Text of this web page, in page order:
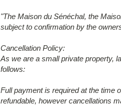
"The Maison du Sénéchal, the
subject to confirmation by the
Cancellation Policy:
As we are a small private property,
follows:
Full payment is required at the time
refundable, however cancellations